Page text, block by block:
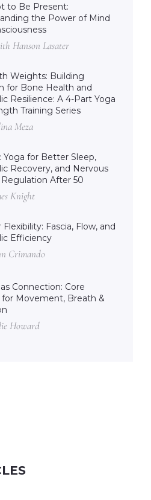
to Be Present:
the Power of Mind
Hanson Lasater
Weights: Building
for Bone Health and
Resilience: A 4-Part Yoga
Training Series
Meza
Yoga for Better Sleep,
Recovery, and Nervous
After 50
Knight
Flexibility: Fascia, Flow, and
Efficiency
Crimando
Connection: Core
for Movement, Breath &
Howard